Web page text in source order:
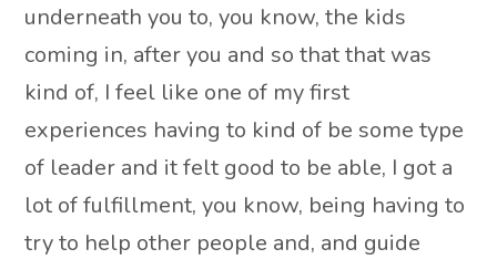
underneath you to, you know, the kids
coming in, after you and so that that was
kind of, I feel like one of my first
experiences having to kind of be some type
of leader and it felt good to be able, I got a
lot of fulfillment, you know, being having to
try to help other people and, and guide